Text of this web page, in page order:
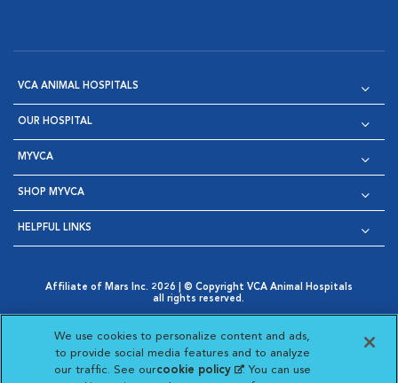
VCA ANIMAL HOSPITALS
OUR HOSPITAL
MYVCA
SHOP MYVCA
HELPFUL LINKS
Affiliate of Mars Inc. 2026 | © Copyright VCA Animal Hospitals
all rights reserved.
Opens in New Window
AdChoices
Opens in New Window
Cookie Notice
Opens in New Window
Cookies Settings
Your Privacy Choices
Opens in New Window
We use cookies to personalize content and ads,
to provide social media features and to analyze
our traffic. See ourcookie policy(opens in a new
. You can use